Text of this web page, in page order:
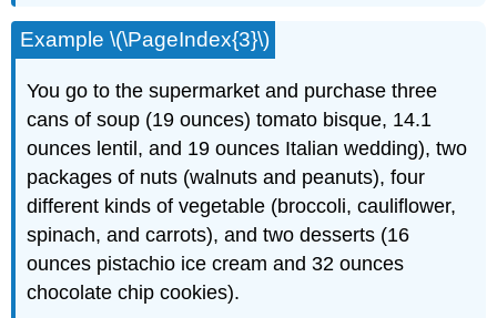
Example \(\PageIndex{3}\)
You go to the supermarket and purchase three
cans of soup (19 ounces) tomato bisque, 14.1
ounces lentil, and 19 ounces Italian wedding), two
packages of nuts (walnuts and peanuts), four
different kinds of vegetable (broccoli, cauliflower,
spinach, and carrots), and two desserts (16
ounces pistachio ice cream and 32 ounces
chocolate chip cookies).